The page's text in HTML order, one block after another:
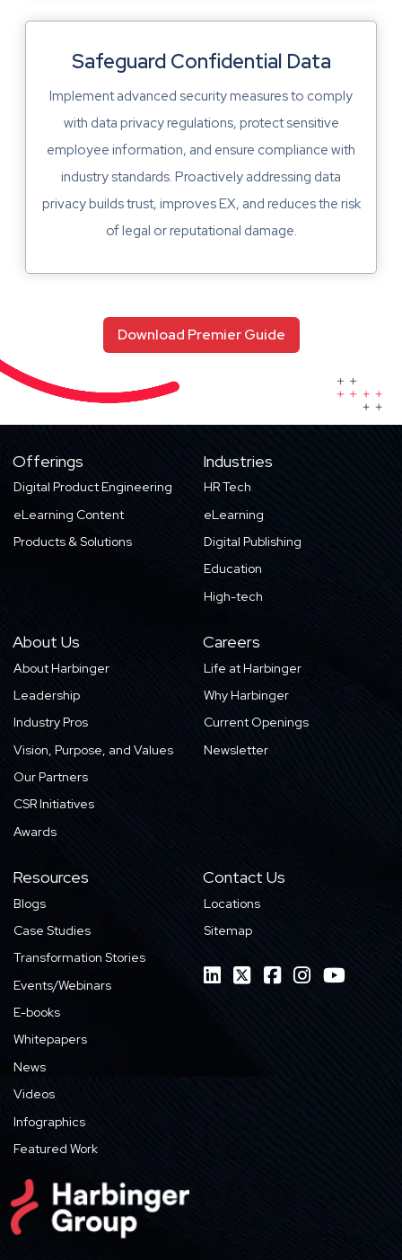
Safeguard Confidential Data
Implement advanced security measures to comply
with data privacy regulations, protect sensitive
employee information, and ensure compliance with
industry standards. Proactively addressing data
privacy builds trust, improves EX, and reduces the risk
of legal or reputational damage.
Download Premier Guide
Offerings
Digital Product Engineering
eLearning Content
Products & Solutions
Industries
HR Tech
eLearning
Digital Publishing
Education
High-tech
About Us
About Harbinger
Leadership
Industry Pros
Vision, Purpose, and Values
Our Partners
CSR Initiatives
Awards
Careers
Life at Harbinger
Why Harbinger
Current Openings
Newsletter
Resources
Blogs
Case Studies
Transformation Stories
Events/Webinars
E-books
Whitepapers
News
Videos
Infographics
Featured Work
Contact Us
Locations
Sitemap